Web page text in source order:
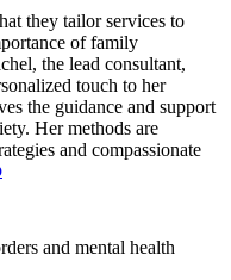
they tailor services to
of family
the lead consultant,
touch to her
the guidance and support
Her methods are
and compassionate
and mental health